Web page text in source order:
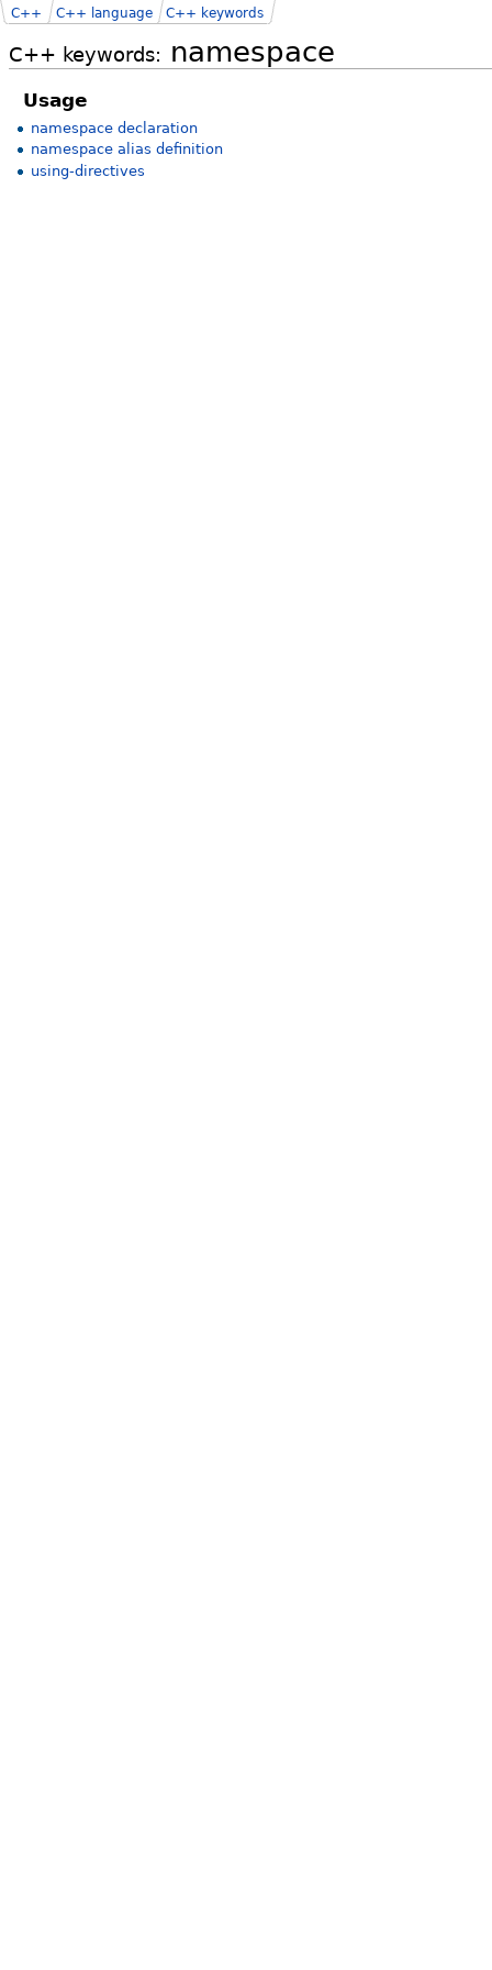
C++ keywords: namespace
C++ C++ language C++ keywords
Usage
namespace declaration
namespace alias definition
using-directives